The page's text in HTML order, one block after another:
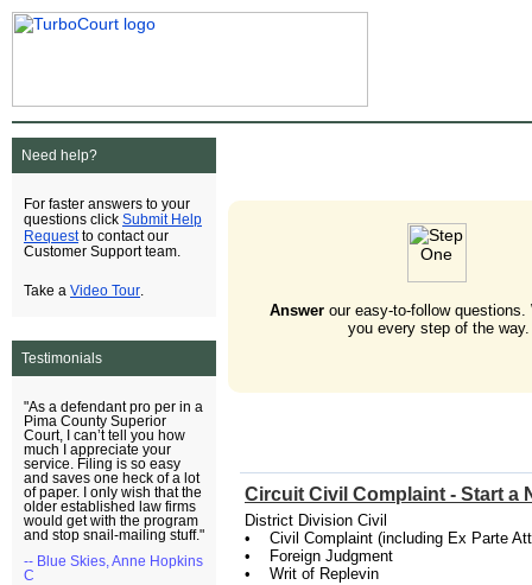
Need help?
For faster answers to your
questions click Submit Help
Requestto contact our
Customer Support team.
Take a Video Tour
Testimonials
"As a defendant pro per in a
Pima County Superior
Court, I can’t tell you how
much I appreciate your
service. Filing is so easy
and saves one heck of a lot
of paper. I only wish that the
older established law firms
would get with the program
and stop snail-mailing stuff."
-- Blue Skies, Anne Hopkins
C
Answerour easy-to-follow questions.
you every step of the way.
Circuit Civil Complaint - Start a
District Division Civil
• Civil Complaint (including Ex Parte
• Foreign Judgment
• Writ of Replevin